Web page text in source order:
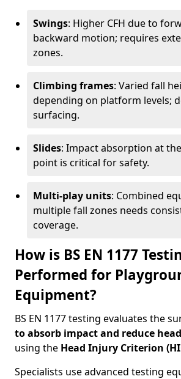
Swings: Higher CFH due to
backward motion; requires
zones.
Climbing frames: Varied fall
depending on platform levels;
surfacing.
Slides: Impact absorption at the
point is critical for safety.
Multi-play units: Combined
multiple fall zones needs
coverage.
How is BS EN 1177
Performed for
Equipment?
BS EN 1177 testing evaluates the
to absorb impact and reduce
using the Head Injury Criterion
Specialists use advanced testing